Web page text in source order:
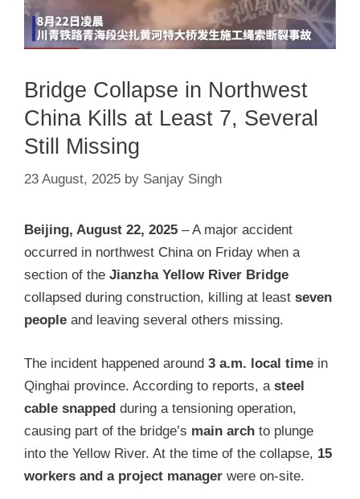
Bridge Collapse in Northwest
China Kills at Least 7, Several
Still Missing
23 August, 2025 by Sanjay Singh
Beijing, August 22, 2025 – A major accident
occurred in northwest China on Friday when a
section of the Jianzha Yellow River Bridge
collapsed during construction, killing at least seven
people and leaving several others missing.
The incident happened around 3 a.m. local time in
Qinghai province. According to reports, a steel
cable snapped during a tensioning operation,
causing part of the bridge’s main arch to plunge
into the Yellow River. At the time of the collapse, 15
workers and a project manager were on-site.